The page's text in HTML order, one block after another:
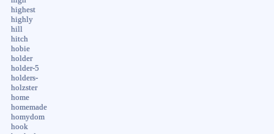
highest
highly
hill
hitch
hobie
holder
holder-5
holders-
holzster
home
homemade
homydom
hook